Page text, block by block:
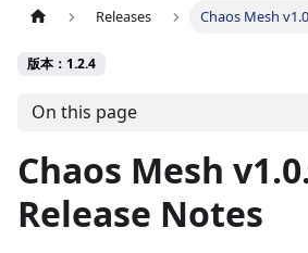
Releases Chaos Mesh
版本：1.2.4
On this page
Chaos Mesh
Release Notes